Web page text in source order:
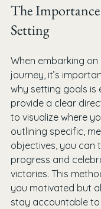
The
Setting
When embarking
journey, it’s
why setting goals is
provide a clear
to visualize where
outlining specific,
objectives, you can
progress and
victories. This
you motivated but
stay accountable